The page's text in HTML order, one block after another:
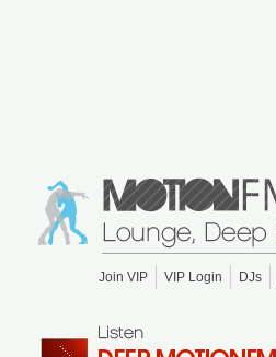
Join VIP VIP Login DJs